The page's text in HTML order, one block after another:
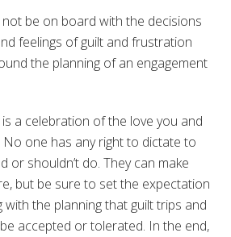
be on board with the decisions
feelings of guilt and frustration
the planning of an engagement
is a celebration of the love you and
one has any right to dictate to
or shouldn’t do. They can make
but be sure to set the expectation
with the planning that guilt trips and
accepted or tolerated. In the end,